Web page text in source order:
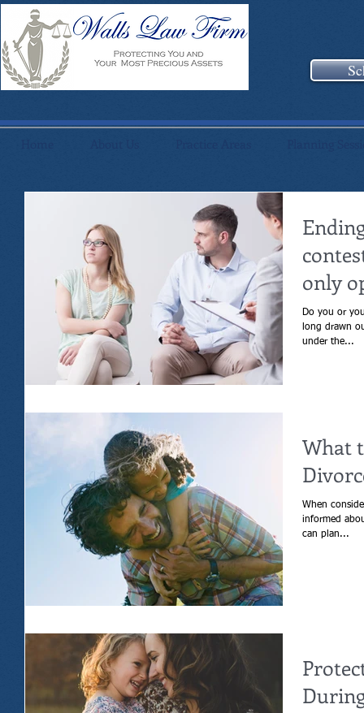
only
Do you or your
long drawn out
under the...
What
When
informed
can plan...